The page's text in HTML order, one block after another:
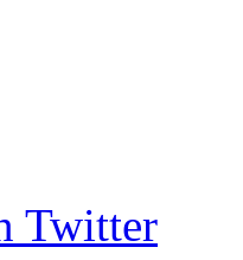
Twitter